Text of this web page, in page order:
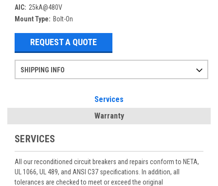
AIC: 25kA@480V
Mount Type: Bolt-On
REQUEST A QUOTE
SHIPPING INFO
Services
Warranty
SERVICES
All our reconditioned circuit breakers and repairs conform to NETA,
UL 1066, UL 489, and ANSI C37 specifications. In addition, all
tolerances are checked to meet or exceed the original